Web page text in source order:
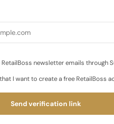
RetailBoss newsletter emails through
I want to create a free RetailBoss
Send verification link